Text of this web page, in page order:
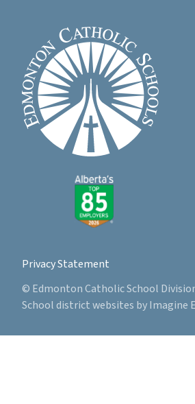
Privacy Statement
© Edmonton Catholic School
School district websites byImagine